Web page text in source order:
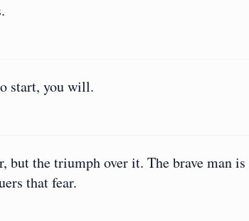
start, you will.
but the triumph over it. The brave man is
that fear.